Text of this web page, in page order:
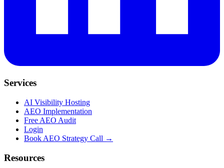
Services
AI Visibility Hosting
AEO Implementation
Free AEO Audit
Login
Book AEO Strategy Call →
Resources